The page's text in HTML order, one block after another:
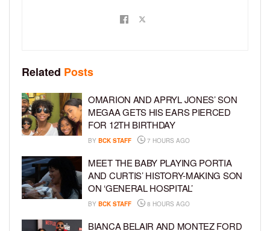
Related Posts
OMARION AND APRYL JONES’ SON
MEGAA GETS HIS EARS PIERCED
FOR 12TH BIRTHDAY
BY BCK STAFF 7 HOURS AGO
MEET THE BABY PLAYING PORTIA
AND CURTIS’ HISTORY-MAKING SON
ON ‘GENERAL HOSPITAL’
BY BCK STAFF 8 HOURS AGO
BIANCA BELAIR AND MONTEZ FORD